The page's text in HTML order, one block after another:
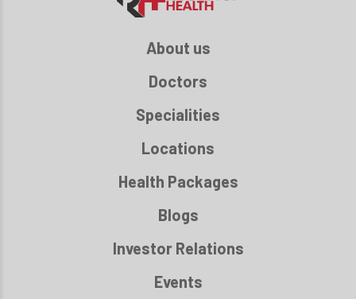
About us
Doctors
Specialities
Locations
Health Packages
Blogs
Investor Relations
Events